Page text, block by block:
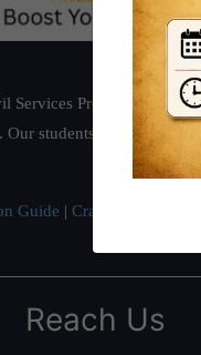
Preparation
students have
Guide | Crack IAS in first
Reach Us